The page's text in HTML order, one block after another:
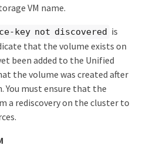
VM name.
key not discovered is
that the volume exists on
been added to the Unified
the volume was created after
You must ensure that the
a rediscovery on the cluster to